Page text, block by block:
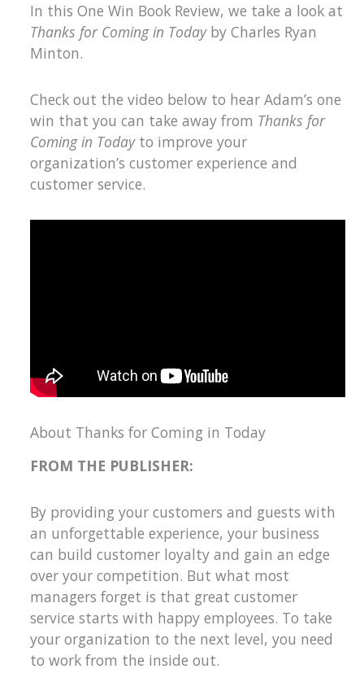
In this One Win Book Review, we take a look at
Thanks for Coming in Todayby Charles Ryan
Minton.
Check out the video below to hear Adam’s one
win that you can take away from Thanks for
Coming in Todayto improve your
organization’s customer experience and
customer service.
About Thanks for Coming in Today
FROM THE PUBLISHER:
By providing your customers and guests with
an unforgettable experience, your business
can build customer loyalty and gain an edge
over your competition. But what most
managers forget is that great customer
service starts with happy employees. To take
your organization to the next level, you need
to work from the inside out.